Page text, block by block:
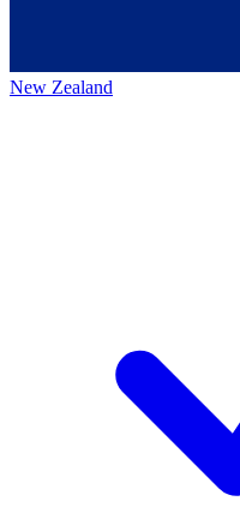
New Zealand